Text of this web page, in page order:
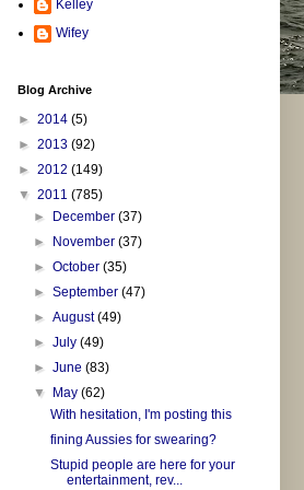
Kelley
Wifey
Blog Archive
► 2014 (5)
► 2013 (92)
► 2012 (149)
▼ 2011 (785)
►
December(37)
►
November(37)
►October(35)
►September(47)
►August(49)
►July(49)
►June(83)
▼
May(62)
With hesitation, I'm posting this
fining Aussies for swearing?
Stupid people are here for your
entertainment, rev...